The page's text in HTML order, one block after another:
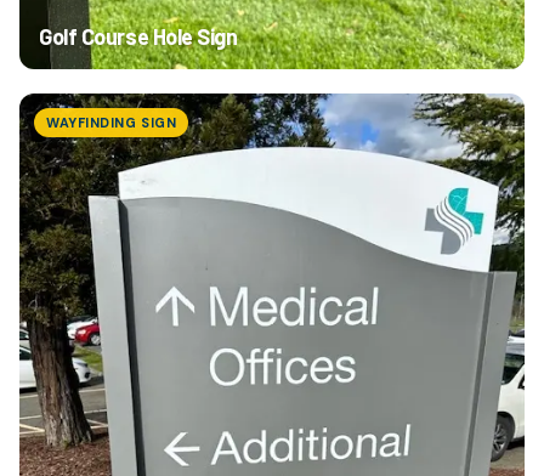
Golf Course Hole Sign
WAYFINDING SIGN